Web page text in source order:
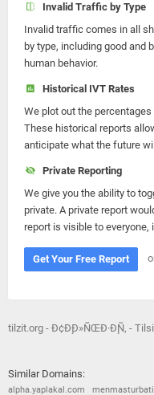
Invalid Traffic by Type
Invalid traffic comes in all
by type, including good and
human behavior.
Historical IVT Rates
We plot out the
These historical reports
anticipate what the future
Private Reporting
We give you the ability to
private. A private report
report is visible to
Get Your Free Report
tilzit.org - Ð¢Ð¸Ð»ÑŒÐ·Ð¸Ñ‚ -
Similar Domains:
alpha.yaplakal.com